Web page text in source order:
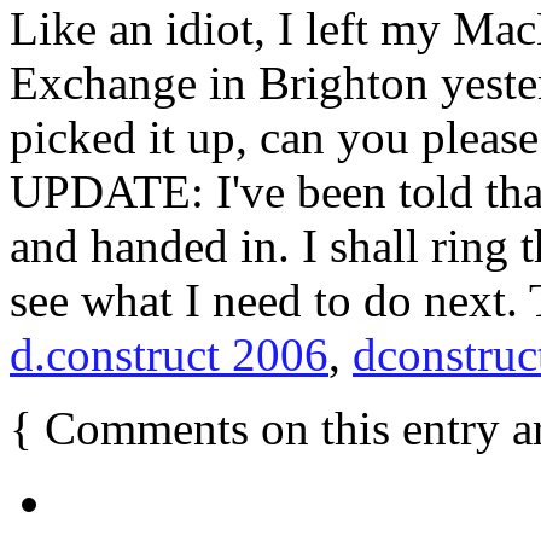
Like an idiot, I left my
Exchange in Brighton
picked it up, can you
UPDATE: I've been told
and handed in. I shall ring
see what I need to do
d.construct 2006,
{ Comments on this entry